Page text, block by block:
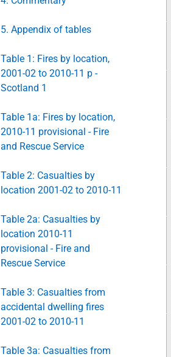
5. Appendix of tables
Table 1: Fires by location,
2001-02 to 2010-11 p -
Scotland 1
Table 1a: Fires by location,
2010-11 provisional - Fire
and Rescue Service
Table 2: Casualties by
location 2001-02 to 2010-11
Table 2a: Casualties by
location 2010-11
provisional - Fire and
Rescue Service
Table 3: Casualties from
accidental dwelling fires
2001-02 to 2010-11
Table 3a: Casualties from